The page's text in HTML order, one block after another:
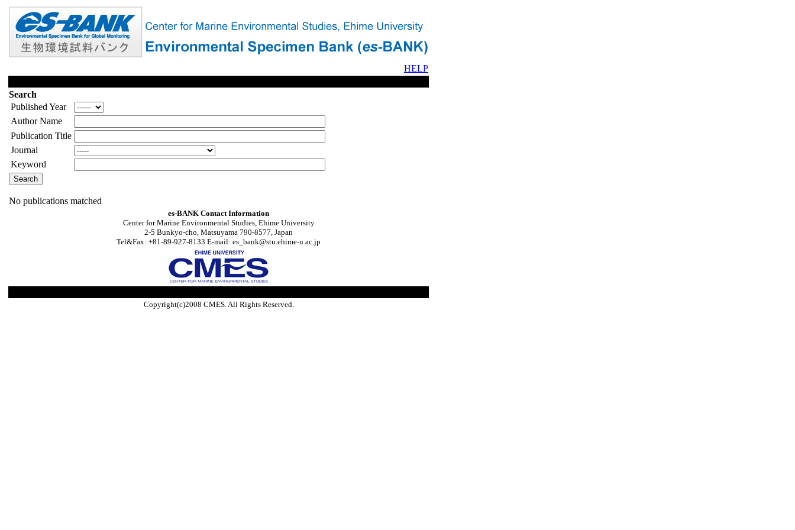
HELP
Search
Published Year
Author Name
Publication Title
Journal
Keyword
No publications matched
es-BANK Contact Information
Center for Marine Environmental Studies, Ehime University
2-5 Bunkyo-cho, Matsuyama 790-8577, Japan
Tel&Fax: +81-89-927-8133 E-mail: es_bank@stu.ehime-u.ac.jp
Copyright(c)2008 CMES. All Rights Reserved.